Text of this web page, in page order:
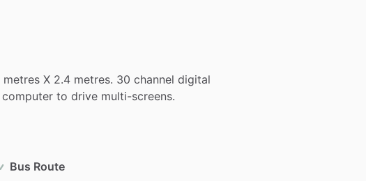
metres X 2.4 metres. 30 channel digital
computer to drive multi-screens.
Bus Route